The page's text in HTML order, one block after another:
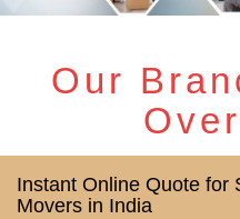
Our
Instant Online Quote for
Movers in India